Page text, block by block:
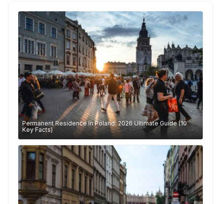
Permanent Residence In Poland: 2026 Ultimate Guide (10
Key Facts)